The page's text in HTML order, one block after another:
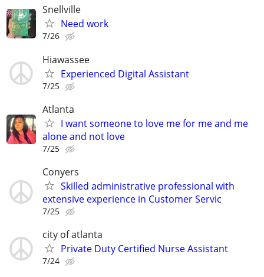
Snellville
Need work
7/26
Hiawassee
Experienced Digital Assistant
7/25
Atlanta
I want someone to love me for me and me
alone and not love
7/25
Conyers
Skilled administrative professional with
extensive experience in Customer Servic
7/25
city of atlanta
Private Duty Certified Nurse Assistant
7/24